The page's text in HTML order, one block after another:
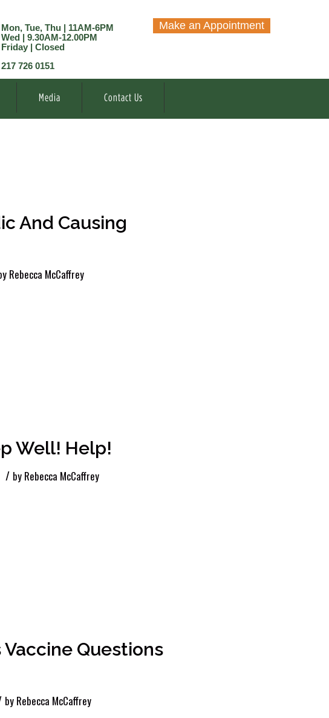
Mon, Tue, Thu | 11AM-6PM
Wed | 9.30AM-12.00PM
Friday | Closed
217 726 0151
Make an Appointment
Media Contact Us
And Causing
Rebecca McCaffrey
Well! Help!
/ by Rebecca McCaffrey
Questions
by Rebecca McCaffrey